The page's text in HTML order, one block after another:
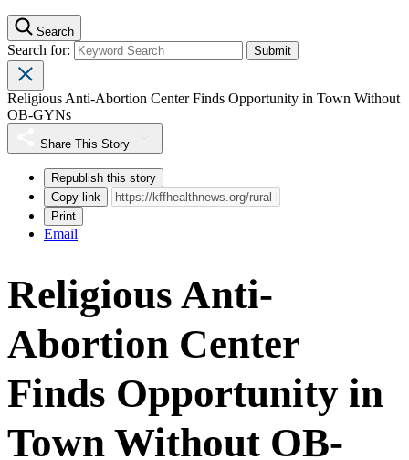
Search
Search for:
Religious Anti-Abortion Center Finds Opportunity in Town Without
OB-GYNs
Share This Story
Republish this story
Copy link
Print
Email
Religious Anti-
Abortion Center
Finds Opportunity in
Town Without OB-